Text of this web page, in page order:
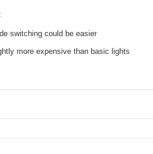
switching could be easier
more expensive than basic lights